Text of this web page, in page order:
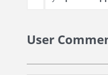
User